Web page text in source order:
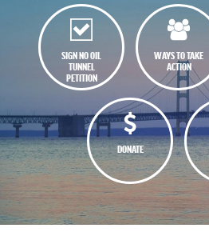
SIGN NO OIL
TUNNEL
PETITION
WAYS TO TAKE
ACTION
DONATE